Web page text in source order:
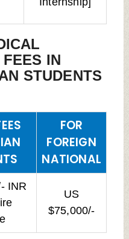
IN
STUDENTS
FOR
FOREIGN
NATIONAL
INR
US
$75,000/-